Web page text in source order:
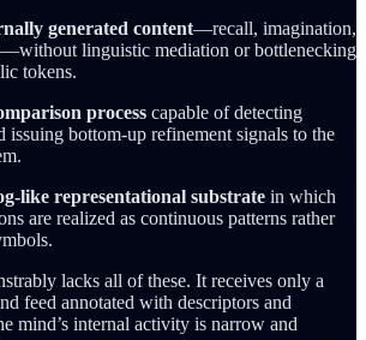
generated content—recall, imagination,
linguistic mediation or bottlenecking
tokens.
process capable of detecting
issuing bottom-up refinement signals to the
like representational substrate in which
are realized as continuous patterns rather
lacks all of these. It receives only a
feed annotated with descriptors and
mind’s internal activity is narrow and